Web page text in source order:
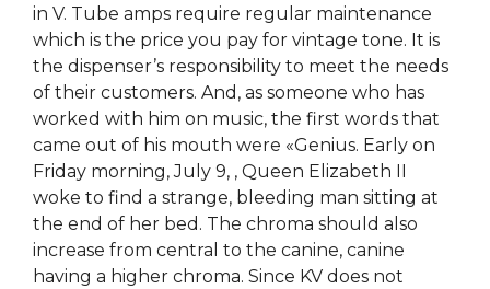
in V. Tube amps require regular maintenance
which is the price you pay for vintage tone. It is
the dispenser’s responsibility to meet the needs
of their customers. And, as someone who has
worked with him on music, the first words that
came out of his mouth were «Genius. Early on
Friday morning, July 9, , Queen Elizabeth II
woke to find a strange, bleeding man sitting at
the end of her bed. The chroma should also
increase from central to the canine, canine
having a higher chroma. Since KV does not